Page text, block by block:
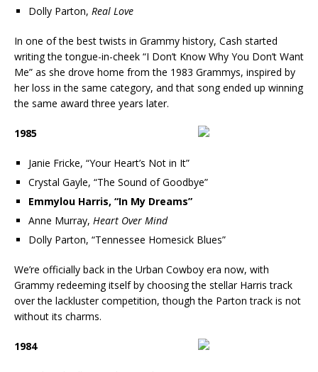
Dolly Parton, Real Love
In one of the best twists in Grammy history, Cash started
writing the tongue-in-cheek “I Don’t Know Why You Don’t Want
Me” as she drove home from the 1983 Grammys, inspired by
her loss in the same category, and that song ended up winning
the same award three years later.
1985
Janie Fricke, “Your Heart’s Not in It”
Crystal Gayle, “The Sound of Goodbye”
Emmylou Harris, “In My Dreams”
Anne Murray, Heart Over Mind
Dolly Parton, “Tennessee Homesick Blues”
We’re officially back in the Urban Cowboy era now, with
Grammy redeeming itself by choosing the stellar Harris track
over the lackluster competition, though the Parton track is not
without its charms.
1984